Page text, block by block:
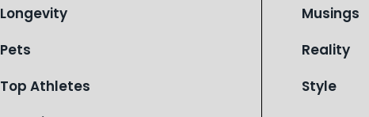
Longevity
Pets
Top Athletes
Musings
Reality
Style